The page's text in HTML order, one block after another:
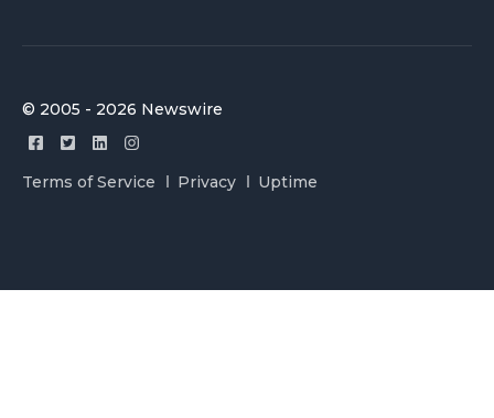
© 2005 - 2026 Newswire
Terms of Service Privacy Uptime